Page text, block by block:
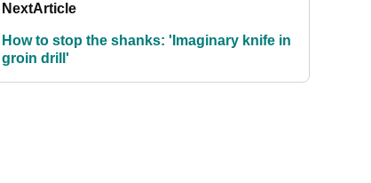
NextArticle
How to stop the shanks: 'Imaginary knife in
groin drill'